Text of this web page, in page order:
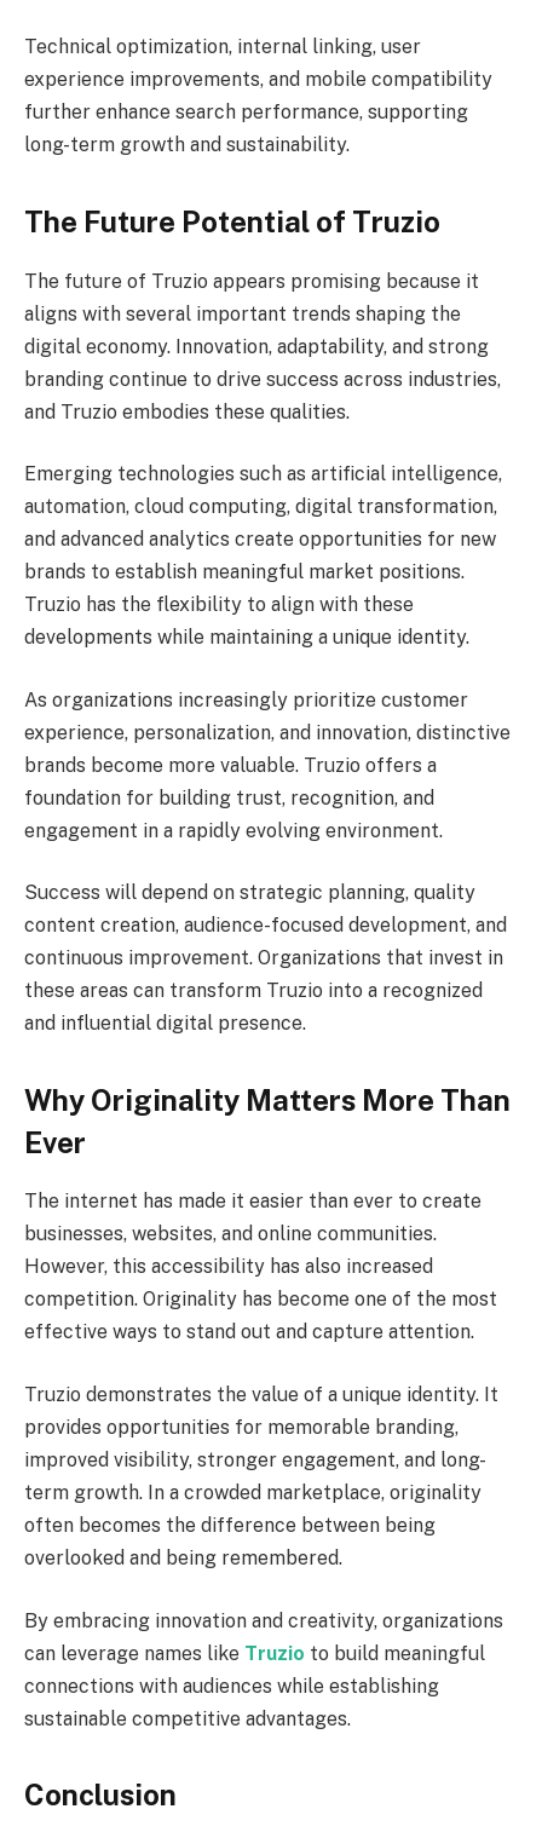
Technical optimization, internal linking, user
experience improvements, and mobile compatibility
further enhance search performance, supporting
long-term growth and sustainability.
The Future Potential of Truzio
The future of Truzio appears promising because it
aligns with several important trends shaping the
digital economy. Innovation, adaptability, and strong
branding continue to drive success across industries,
and Truzio embodies these qualities.
Emerging technologies such as artificial intelligence,
automation, cloud computing, digital transformation,
and advanced analytics create opportunities for new
brands to establish meaningful market positions.
Truzio has the flexibility to align with these
developments while maintaining a unique identity.
As organizations increasingly prioritize customer
experience, personalization, and innovation, distinctive
brands become more valuable. Truzio offers a
foundation for building trust, recognition, and
engagement in a rapidly evolving environment.
Success will depend on strategic planning, quality
content creation, audience-focused development, and
continuous improvement. Organizations that invest in
these areas can transform Truzio into a recognized
and influential digital presence.
Why Originality Matters More Than
Ever
The internet has made it easier than ever to create
businesses, websites, and online communities.
However, this accessibility has also increased
competition. Originality has become one of the most
effective ways to stand out and capture attention.
Truzio demonstrates the value of a unique identity. It
provides opportunities for memorable branding,
improved visibility, stronger engagement, and long-
term growth. In a crowded marketplace, originality
often becomes the difference between being
overlooked and being remembered.
By embracing innovation and creativity, organizations
can leverage names like Truzio to build meaningful
connections with audiences while establishing
sustainable competitive advantages.
Conclusion